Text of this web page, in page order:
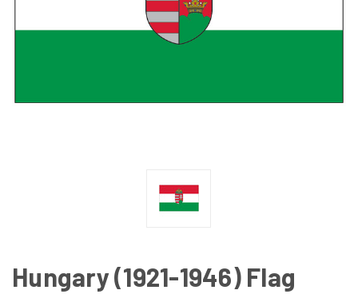
Hungary (1921-1946) Flag